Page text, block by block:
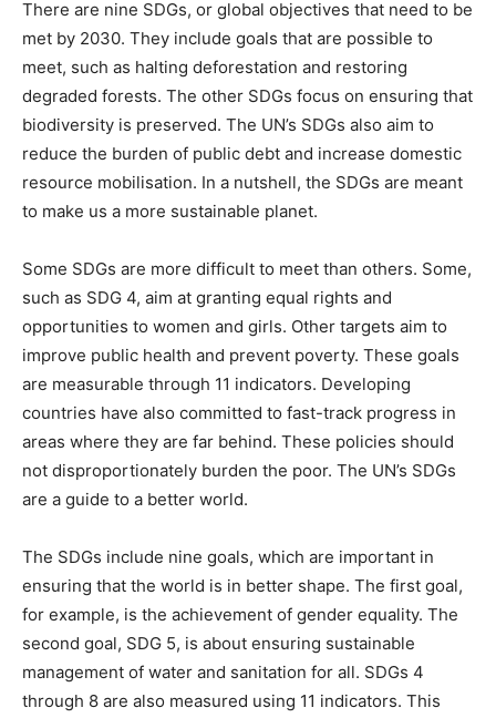
There are nine SDGs, or global objectives that need to be
met by 2030. They include goals that are possible to
meet, such as halting deforestation and restoring
degraded forests. The other SDGs focus on ensuring that
biodiversity is preserved. The UN’s SDGs also aim to
reduce the burden of public debt and increase domestic
resource mobilisation. In a nutshell, the SDGs are meant
to make us a more sustainable planet.
Some SDGs are more difficult to meet than others. Some,
such as SDG 4, aim at granting equal rights and
opportunities to women and girls. Other targets aim to
improve public health and prevent poverty. These goals
are measurable through 11 indicators. Developing
countries have also committed to fast-track progress in
areas where they are far behind. These policies should
not disproportionately burden the poor. The UN’s SDGs
are a guide to a better world.
The SDGs include nine goals, which are important in
ensuring that the world is in better shape. The first goal,
for example, is the achievement of gender equality. The
second goal, SDG 5, is about ensuring sustainable
management of water and sanitation for all. SDGs 4
through 8 are also measured using 11 indicators. This